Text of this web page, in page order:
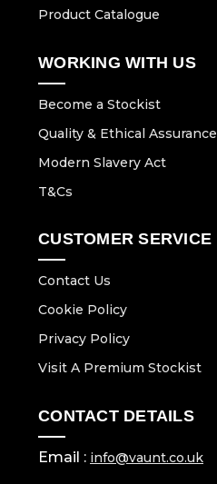
Product Catalogue
WORKING WITH US
Become a Stockist
Quality & Ethical Assurance
Modern Slavery Act
T&Cs
CUSTOMER SERVICE
Contact Us
Cookie Policy
Privacy Policy
Visit A Premium Stockist
CONTACT DETAILS
Email : info@vaunt.co.uk